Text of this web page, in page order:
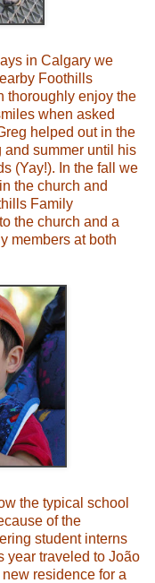
in Calgary we
Foothills
thoroughly enjoy the
when asked
helped out in the
and summer until his
(Yay!). In the fall we
the church and
Family
the church and a
members at both
the typical school
of the
student interns
year traveled to João
residence for a